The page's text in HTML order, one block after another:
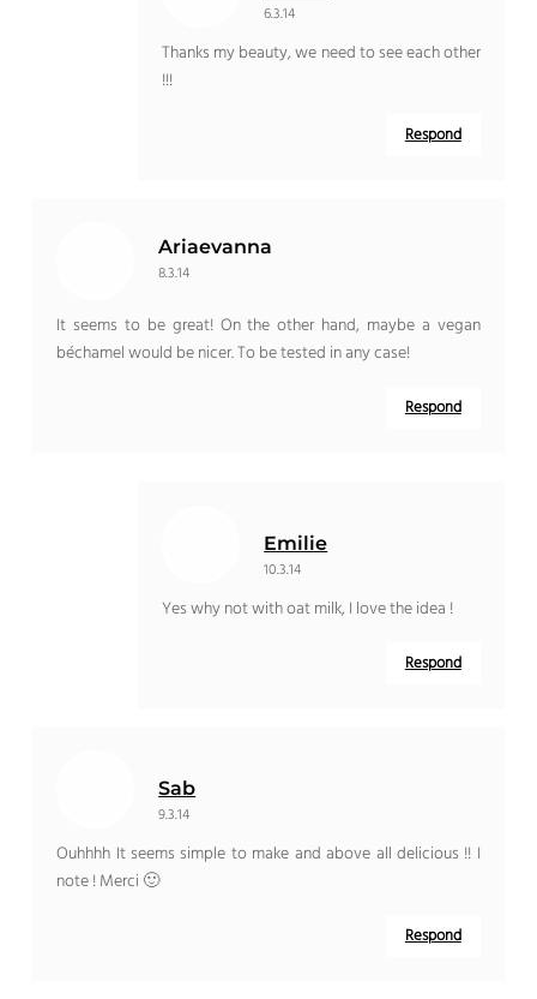
6.3.14
Thanks my beauty, we need to see each other
!!!
Respond
Ariaevanna
8.3.14
It seems to be great! On the other hand, maybe a vegan
béchamel would be nicer. To be tested in any case!
Respond
Emilie
10.3.14
Yes why not with oat milk, I love the idea !
Respond
Sab
9.3.14
Ouhhhh It seems simple to make and above all delicious !! I
note ! Merci 🙂
Respond